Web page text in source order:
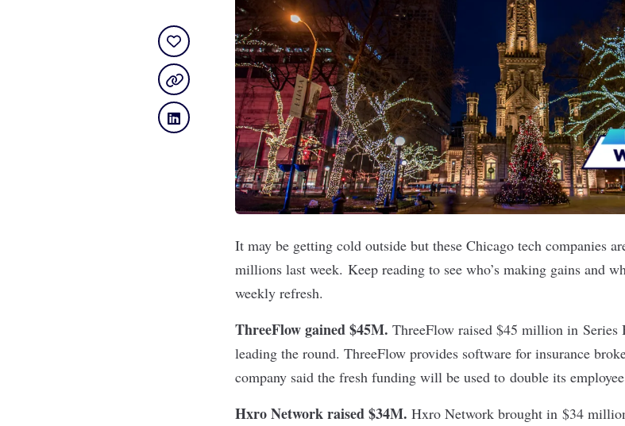
It may be getting cold outside but these Chicago tech companies
millions last week. Keep reading to see who’s making gains and
weekly refresh.
ThreeFlow gained $45M. ThreeFlow raised $45 million in
leading the round. ThreeFlow provides software for insurance
company said the fresh funding will be used to double its
Hxro Network raised $34M. Hxro Network brought in $34